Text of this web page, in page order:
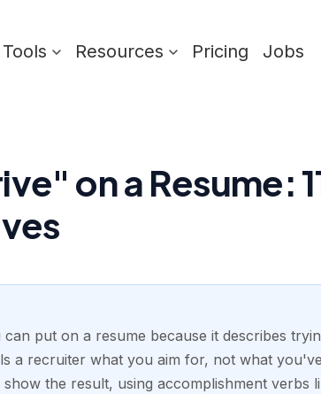
Resources Pricing Jobs
on a Resume:
put on a resume because it describes
a recruiter what you aim for, not what
the result, using accomplishment verbs